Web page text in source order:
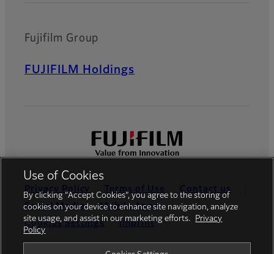
Fujifilm Group
FUJIFILM Holdings
Privacy Policy Terms of Use
Contact us
Social Media
Mobile Apps
Cookies Settings
Imprint
Use of Cookies
By clicking “Accept Cookies”, you agree to the storing of
cookies on your device to enhance site navigation, analyze
site usage, and assist in our marketing efforts.
Privacy
Policy